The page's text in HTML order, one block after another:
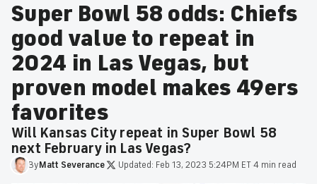
Super Bowl 58 odds: Chiefs
good value to repeat in
2024 in Las Vegas, but
proven model makes 49ers
favorites
Will Kansas City repeat in Super Bowl 58
next February in Las Vegas?
ByMatt Severance Updated: Feb 13, 2023 5:24PM ET4 min read